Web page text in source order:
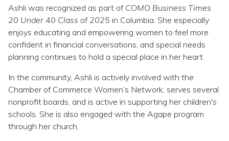
Ashli was recognized as part of COMO Business Times
20 Under 40 Class of 2025 in Columbia. She especially
enjoys educating and empowering women to feel more
confident in financial conversations, and special needs
planning continues to hold a special place in her heart.
In the community, Ashli is actively involved with the
Chamber of Commerce Women’s Network, serves several
nonprofit boards, and is active in supporting her children's
schools. She is also engaged with the Agape program
through her church.